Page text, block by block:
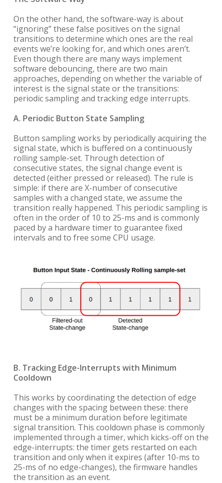
On the other hand, the software-way is about
“ignoring” these false positives on the signal
transitions to determine which ones are the real
events we’re looking for, and which ones aren’t.
Even though there are many ways implement
software debouncing, there are two main
approaches, depending on whether the variable of
interest is the signal state or the transitions:
periodic sampling and tracking edge interrupts.
A. Periodic Button State Sampling
Button sampling works by periodically acquiring the
signal state, which is buffered on a continuously
rolling sample-set. Through detection of
consecutive states, the signal change event is
detected (either pressed or released). The rule is
simple: if there are X-number of consecutive
samples with a changed state, we assume the
transition really happened. This periodic sampling is
often in the order of 10 to 25-ms and is commonly
paced by a hardware timer to guarantee fixed
intervals and to free some CPU usage.
B. Tracking Edge-Interrupts with Minimum
Cooldown
This works by coordinating the detection of edge
changes with the spacing between these: there
must be a minimum duration before legitimate
signal transition. This cooldown phase is commonly
implemented through a timer, which kicks-off on the
edge-interrupts: the timer gets restarted on each
transition and only when it expires (after 10-ms to
25-ms of no edge-changes), the firmware handles
the transition as an event.